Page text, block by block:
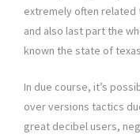
extremely often related
and also last part the
known the state of
In due course, it’s
over versions tactics
great decibel users,